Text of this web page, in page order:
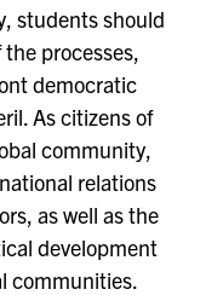
students should
processes,
democratic
As citizens of
community,
relations
as well as the
development
communities.